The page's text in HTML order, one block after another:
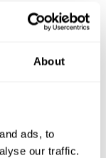
About
ads, to
our traffic.